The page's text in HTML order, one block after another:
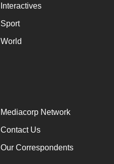
Interactives
Sport
World
Mediacorp Network
Contact Us
Our Correspondents